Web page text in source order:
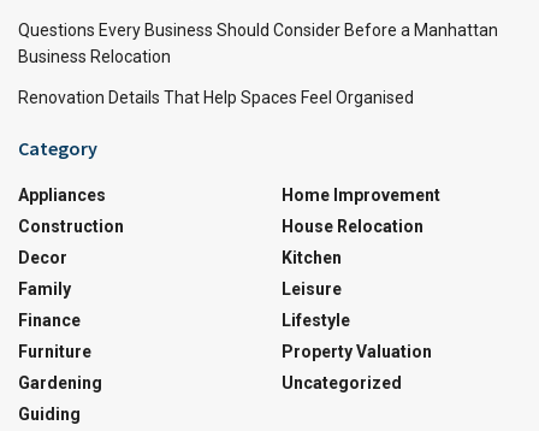
Questions Every Business Should Consider Before a Manhattan
Business Relocation
Renovation Details That Help Spaces Feel Organised
Category
Appliances
Construction
Decor
Family
Finance
Furniture
Gardening
Guiding
Home Improvement
House Relocation
Kitchen
Leisure
Lifestyle
Property Valuation
Uncategorized